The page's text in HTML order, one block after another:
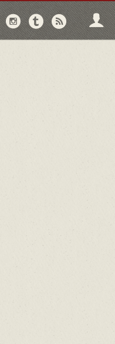
Follow
on
Follow
on via